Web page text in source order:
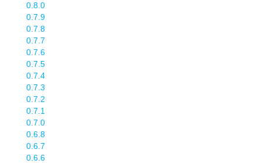
0.8.0
0.7.9
0.7.8
0.7.7
0.7.6
0.7.5
0.7.4
0.7.3
0.7.2
0.7.1
0.7.0
0.6.8
0.6.7
0.6.6